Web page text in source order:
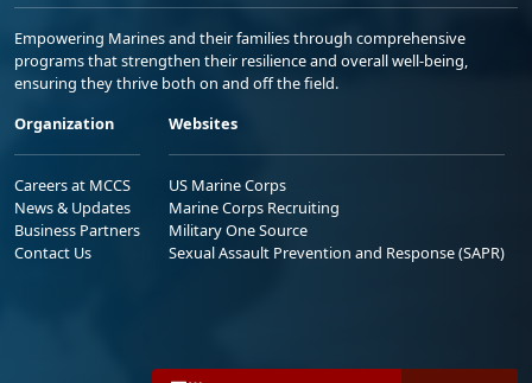
Empowering Marines and their families through comprehensive
programs that strengthen their resilience and overall well-being,
ensuring they thrive both on and off the field.
Organization
Careers at MCCS
News & Updates
Business Partners
Contact Us
Websites
US Marine Corps
Marine Corps Recruiting
Military One Source
Sexual Assault Prevention and Response (SAPR)